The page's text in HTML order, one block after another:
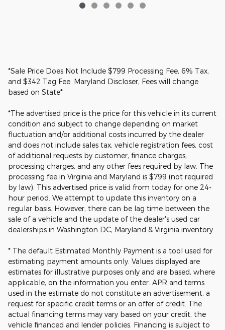
*Sale Price Does Not Include $799 Processing Fee, 6% Tax,
and $342 Tag Fee. Maryland Discloser, Fees will change
based on State*
*The advertised price is the price for this vehicle in its current
condition and subject to change depending on market
fluctuation and/or additional costs incurred by the dealer
and does not include sales tax, vehicle registration fees, cost
of additional requests by customer, finance charges,
processing charges, and any other fees required by law. The
processing fee in Virginia and Maryland is $799 (not required
by law). This advertised price is valid from today for one 24-
hour period. We attempt to update this inventory on a
regular basis. However, there can be lag time between the
sale of a vehicle and the update of the dealer's used car
dealerships in Washington DC, Maryland & Virginia inventory.
* The default Estimated Monthly Payment is a tool used for
estimating payment amounts only. Values displayed are
estimates for illustrative purposes only and are based, where
applicable, on the information you enter. APR and terms
used in the estimate do not constitute an advertisement, a
request for specific credit terms or an offer of credit. The
actual financing terms may vary based on your credit, the
vehicle financed and lender policies. Financing is subject to